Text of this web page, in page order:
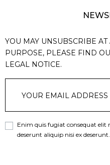
YOU MAY UNSUBSCRIBE
PURPOSE, PLEASE FIND
LEGAL NOTICE.
Enim quis fugiat consequat elit
deserunt aliquip nisi ex deserunt.